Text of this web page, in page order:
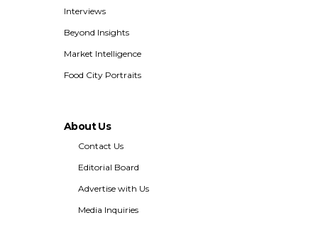
Interviews
Beyond Insights
Market Intelligence
Food City Portraits
About Us
Contact Us
Editorial Board
Advertise with Us
Media Inquiries